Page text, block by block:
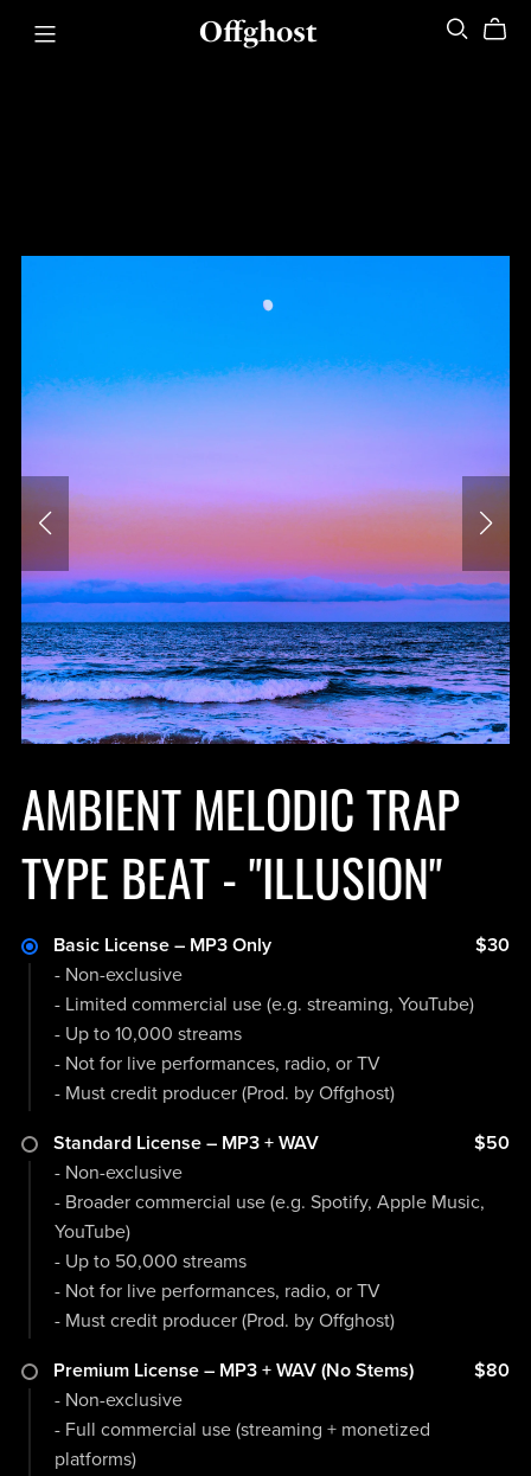
Offghost
AMBIENT MELODIC TRAP
TYPE BEAT - "ILLUSION"
Basic License – MP3 Only
$30
- Non-exclusive
- Limited commercial use (e.g. streaming, YouTube)
- Up to 10,000 streams
- Not for live performances, radio, or TV
- Must credit producer (Prod. by Offghost)
Standard License – MP3 + WAV
$50
- Non-exclusive
- Broader commercial use (e.g. Spotify, Apple Music,
YouTube)
- Up to 50,000 streams
- Not for live performances, radio, or TV
- Must credit producer (Prod. by Offghost)
Premium License – MP3 + WAV (No Stems)
$80
- Non-exclusive
- Full commercial use (streaming + monetized
platforms)